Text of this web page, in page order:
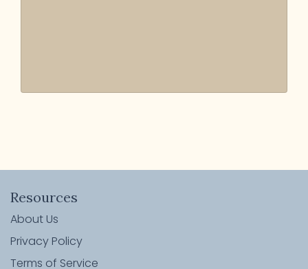
Resources
About Us
Privacy Policy
Terms of Service